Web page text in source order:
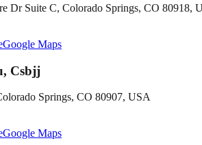
Dr Suite C, Colorado Springs, CO 80918,
Google Maps
Csbjj
Springs, CO 80907, USA
Google Maps